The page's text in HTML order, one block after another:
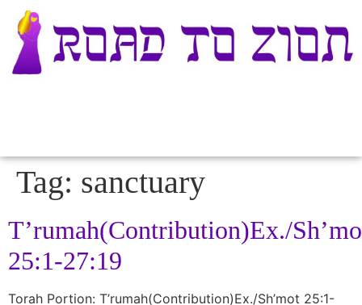
Tag: sanctuary
T’rumah(Contribution)Ex./
25:1-27:19
Torah Portion: T’rumah(Contribution)Ex./Sh’mot 25:1-